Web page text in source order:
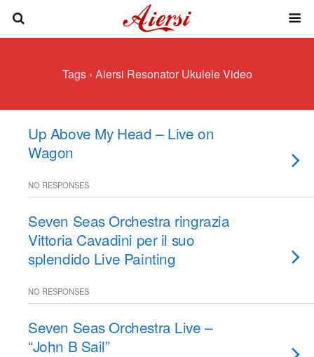
Tags › Aiersi Resonator Ukulele Video
Up Above My Head – Live on
Wagon
NO RESPONSES
Seven Seas Orchestra ringrazia
Vittoria Cavadini per il suo
splendido Live Painting
NO RESPONSES
Seven Seas Orchestra Live –
“John B Sail”